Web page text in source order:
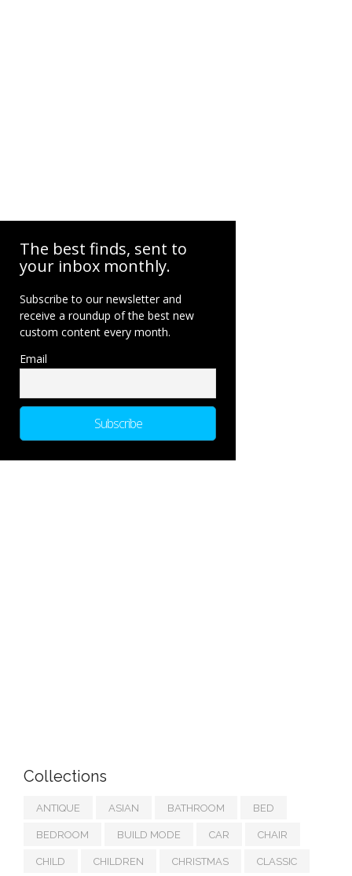
The best finds, sent to
your inbox monthly.
Subscribe to our newsletter and
receive a roundup of the best new
custom content every month.
Email
Collections
ANTIQUE ASIAN BATHROOM BED
BEDROOM BUILD MODE CAR CHAIR
CHILD CHILDREN CHRISTMAS CLASSIC